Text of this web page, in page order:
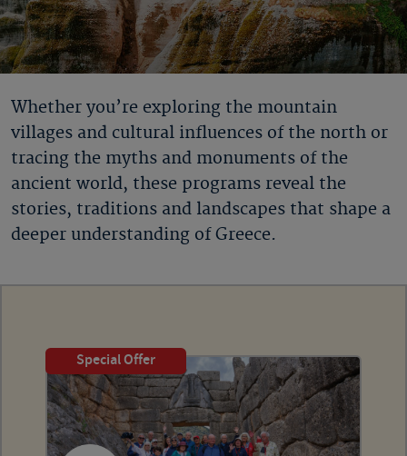
Whether you’re exploring the mountain
villages and cultural influences of the north or
tracing the myths and monuments of the
ancient world, these programs reveal the
stories, traditions and landscapes that shape a
deeper understanding of Greece.
Special Offer